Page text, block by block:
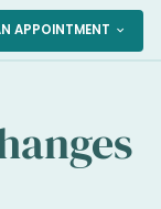
APPOINTMENT expand_more